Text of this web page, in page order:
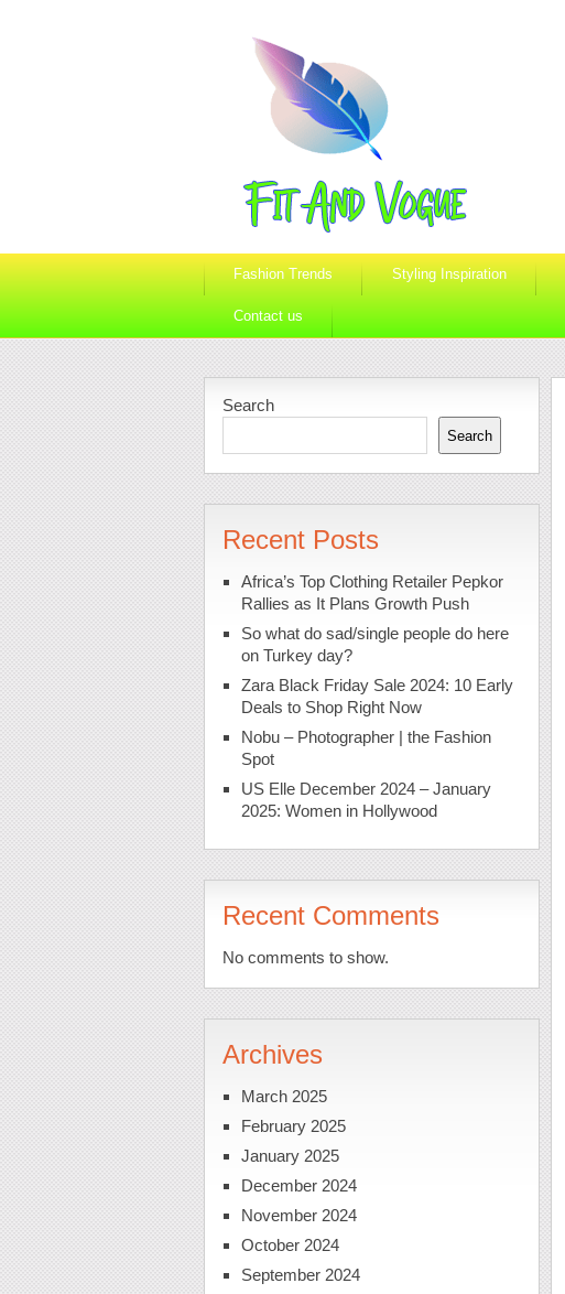
Fashion Trends Styling Inspiration
Contact us
Search
Search
Recent Posts
Africa’s Top Clothing Retailer Pepkor
Rallies as It Plans Growth Push
So what do sad/single people do here
on Turkey day?
Zara Black Friday Sale 2024: 10 Early
Deals to Shop Right Now
Nobu – Photographer | the Fashion
Spot
US Elle December 2024 – January
2025: Women in Hollywood
Recent Comments
No comments to show.
Archives
March 2025
February 2025
January 2025
December 2024
November 2024
October 2024
September 2024